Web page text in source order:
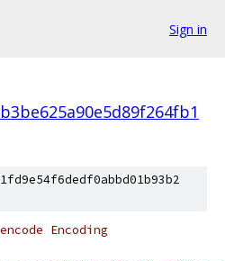
Sign in
Encoding